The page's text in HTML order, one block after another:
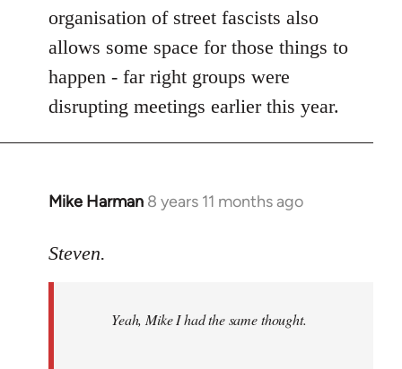
organisation of street fascists also
allows some space for those things to
happen - far right groups were
disrupting meetings earlier this year.
Mike Harman 8 years 11 months ago
In
to
libcom.org
Steven.
Yeah, Mike I had the same thought.